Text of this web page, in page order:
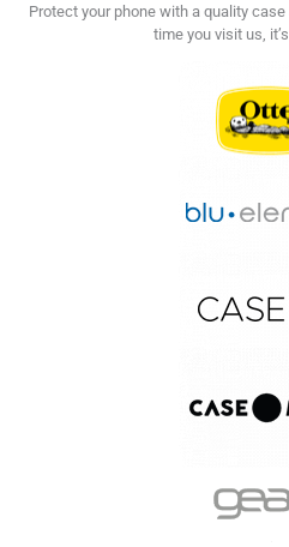
Protect your phone with a quality
time you visit us,